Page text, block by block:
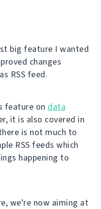
big feature I wanted
changes
RSS feed.
feature on data
it is also covered in
is not much to
RSS feeds which
happening to
we're now aiming at